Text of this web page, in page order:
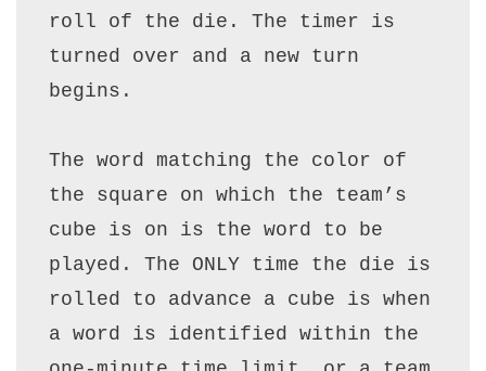
roll of the die. The timer is
turned over and a new turn
begins.
The word matching the color of
the square on which the team’s
cube is on is the word to be
played. The ONLY time the die is
rolled to advance a cube is when
a word is identified within the